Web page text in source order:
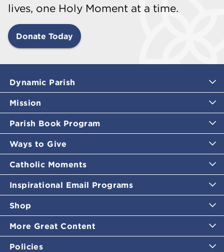
lives, one Holy Moment at a time.
Donate Today
Dynamic Parish
Mission
Parish Book Program
Ways to Give
Catholic Moments
Inspirational Email Programs
Shop
More Great Content
Policies